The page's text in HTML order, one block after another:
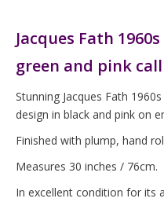
Jacques Fath
green and pink
Stunning Jacques Fath
design in black and pink on
Finished with plump, hand
Measures 30 inches / 76cm.
In excellent condition for its